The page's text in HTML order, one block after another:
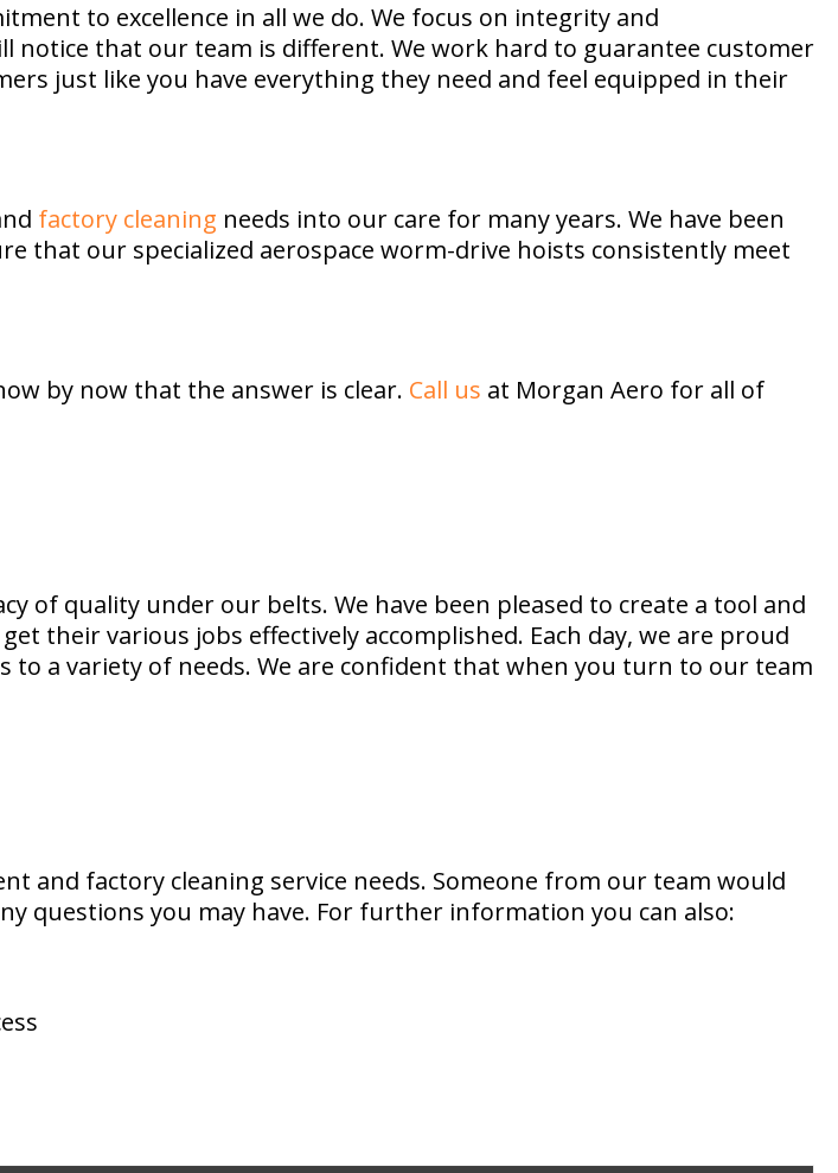
to excellence in all we do. We focus on integrity and
that our team is different. We work hard to guarantee customer
just like you have everything they need and feel equipped in their
factory cleaning needs into our care for many years. We have been
that our specialized aerospace worm-drive hoists consistently meet
by now that the answer is clear. Call us at Morgan Aero for all of
of quality under our belts. We have been pleased to create a tool and
their various jobs effectively accomplished. Each day, we are proud
a variety of needs. We are confident that when you turn to our team
and factory cleaning service needs. Someone from our team would
questions you may have. For further information you can also: